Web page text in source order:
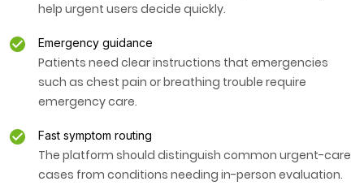
help urgent users decide quickly.
Emergency guidance
Patients need clear instructions that emergencies
such as chest pain or breathing trouble require
emergency care.
Fast symptom routing
The platform should distinguish common urgent-care
cases from conditions needing in-person evaluation.